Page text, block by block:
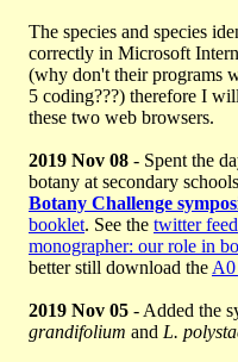
The species and species
correctly in Microsoft
(why don't their programs
5 coding???) therefore I
these two web browsers.
2019 Nov 08 - Spent the
botany at secondary
Botany Challenge
booklet. See the twitter feed
monographer: our role in
better still download the A0
2019 Nov 05 - Added the
grandifolium and L.